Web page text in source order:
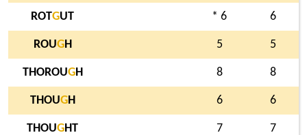
ROTGUT * 6 6
ROUGH 5 5
THOROUGH 8 8
THOUGH 6 6
THOUGHT 7 7